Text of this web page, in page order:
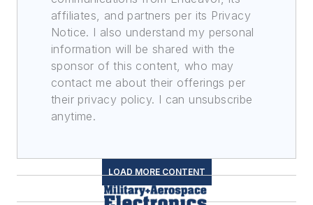
affiliates, and partners per its Privacy
Notice. I also understand my personal
information will be shared with the
sponsor of this content, who may
contact me about their offerings per
their privacy policy. I can unsubscribe
anytime.
LOAD MORE CONTENT